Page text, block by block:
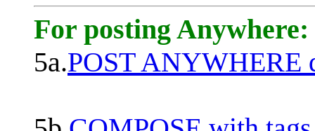
For posting Anywhere:
5a.POST ANYWHERE